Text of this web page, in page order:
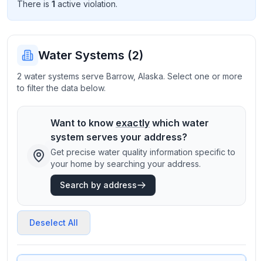
improve
There is 1 active violation.
Water Systems (2)
2 water systems serve Barrow, Alaska. Select one or more
to filter the data below.
Want to know exactly which water
system serves your address?
Get precise water quality information specific to
your home by searching your address.
Search by address
Deselect All